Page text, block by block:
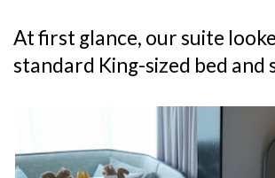
At first glance, our suite
standard King-sized bed and